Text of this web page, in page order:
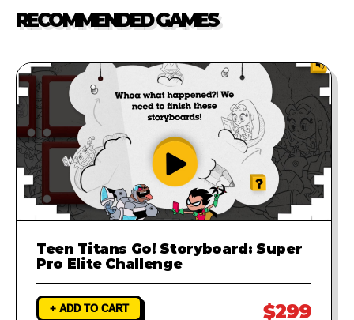
investigate the problem and
runs perfectly.
RECOMMENDED GAMES
Teen Titans Go! Storyboard: Super
Pro Elite Challenge
+ ADD TO CART $299